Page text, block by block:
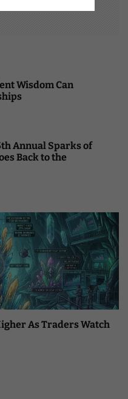
Wisdom Can
Annual Sparks of
Back to the
As Traders Watch